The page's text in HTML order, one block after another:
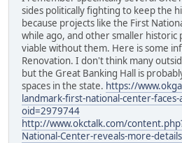
sides politically fighting to keep the
because projects like the First
while ago, and other smaller historic
viable without them. Here is some
Renovation. I don't think many
but the Great Banking Hall is
spaces in the state. https://
landmark-first-national-center-
oid=2979744
http://www.okctalk.com/
National-Center-reveals-more-